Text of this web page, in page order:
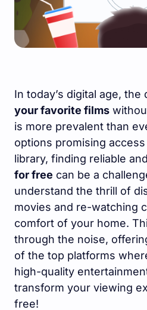
In today’s digital age, the
your favorite films
is more prevalent than
options promising
library, finding reliable
for free can be a
understand the thrill of
movies and re-watching
comfort of your home.
through the noise,
of the top platforms
high-quality
transform your viewing
free!